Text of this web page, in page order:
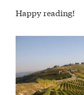
Happy reading!